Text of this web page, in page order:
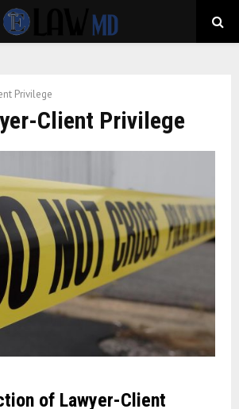
Privilege
Client Privilege
of Lawyer-Client